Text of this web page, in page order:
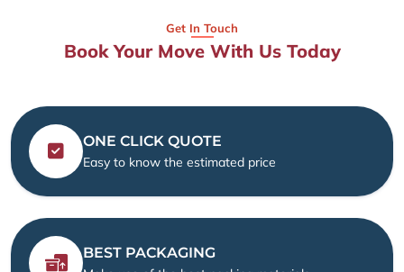
Get In Touch
Book Your Move With Us Today
ONE CLICK QUOTE
Easy to know the estimated price
BEST PACKAGING